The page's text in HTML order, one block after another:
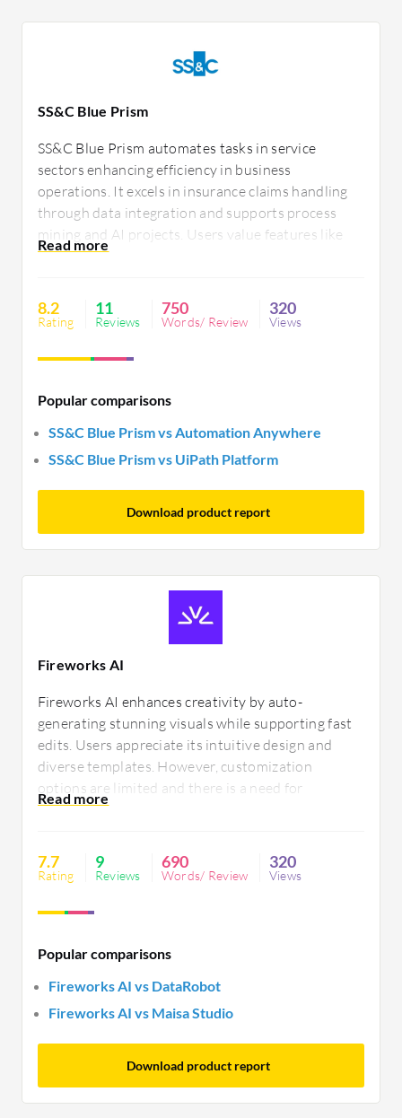
SS&C Blue Prism
SS&C Blue Prism automates tasks in service
sectors enhancing efficiency in business
operations. It excels in insurance claims handling
through data integration and supports process
mining and AI projects. Users value features like
design studio and control room. Despite higher
Java support. Improved integration and agility are
desired.
8.2
Rating
11
Reviews
750
Words/ Review
320
Views
Popular comparisons
SS&C Blue Prism vs Automation Anywhere
SS&C Blue Prism vs UiPath Platform
Download product report
Fireworks AI
Fireworks AI enhances creativity by auto-
generating stunning visuals while supporting fast
edits. Users appreciate its intuitive design and
diverse templates. However, customization
options are limited and there is a need for
improved export quality which could enhance user
7.7
Rating
9
Reviews
690
Words/ Review
320
Views
Popular comparisons
Fireworks AI vs DataRobot
Fireworks AI vs Maisa Studio
Download product report